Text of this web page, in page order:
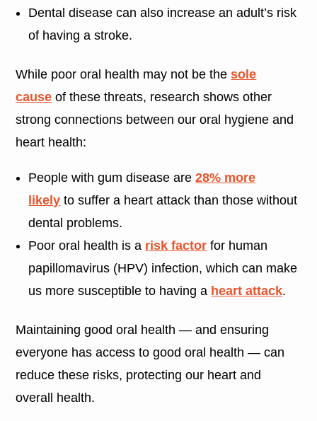
Dental disease can also increase an adult’s risk
of having a stroke.
While poor oral health may not be thesole
cause of these threats, research shows other
strong connections between our oral hygiene and
heart health:
People with gum disease are28% more
likely to suffer a heart attack than those without
dental problems.
Poor oral health is a risk factor for human
papillomavirus (HPV) infection, which can make
us more susceptible to having a heart attack.
Maintaining good oral health — and ensuring
everyone has access to good oral health — can
reduce these risks, protecting our heart and
overall health.